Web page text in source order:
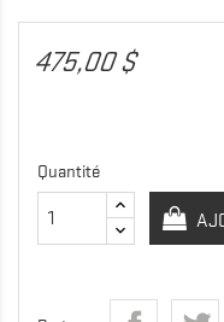
475,00 $
Quantité